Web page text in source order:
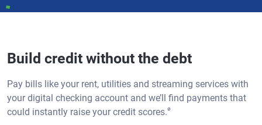
Build credit without the debt
Pay bills like your rent, utilities and streaming services with
your digital checking account and we’ll find payments that
could instantly raise your credit scores.ø